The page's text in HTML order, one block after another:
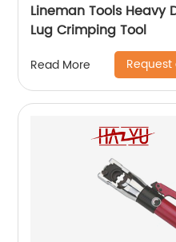
Lineman Tools Heavy
Lug Crimping Tool
Read More